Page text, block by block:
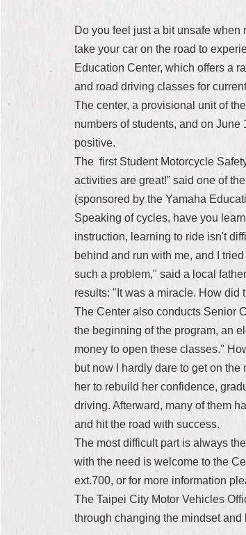
Do you feel just a bit unsafe
take your car on the road to
Education Center, which offers a
and road driving classes for
The center, a provisional unit of
numbers of students, and on
positive.
The first Student Motorcycle
activities are great!” said one of
(sponsored by the Yamaha
Speaking of cycles, have you
instruction, learning to ride isn't
behind and run with me, and I
such a problem," said a local
results: "It was a miracle. How did
The Center also conducts Senior
the beginning of the program, an
money to open these classes."
but now I hardly dare to get on
her to rebuild her confidence,
driving. Afterward, many of them
and hit the road with success.
The most difficult part is always
with the need is welcome to the
ext.700, or for more information
The Taipei City Motor Vehicles
through changing the mindset